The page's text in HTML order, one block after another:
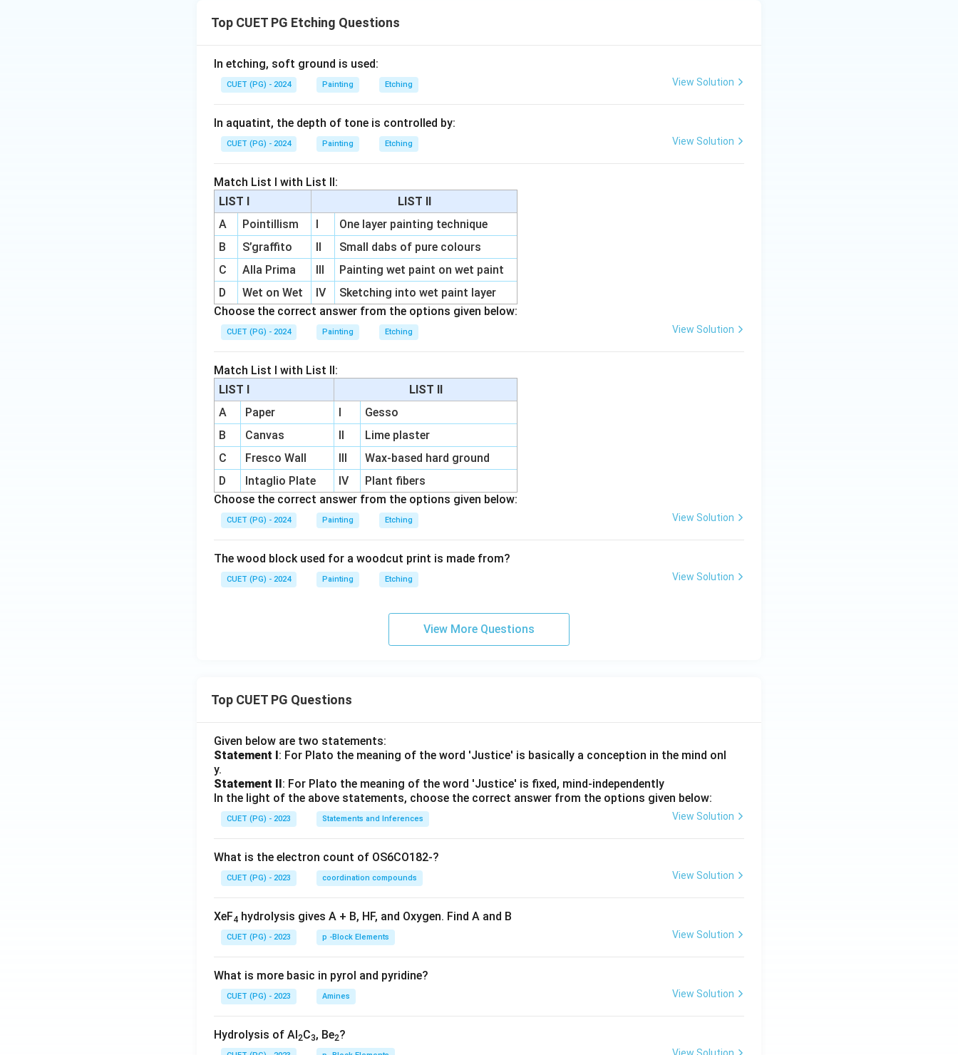
Top CUET PG Etching Questions
In etching, soft ground is used:
CUET (PG) - 2024 Painting Etching View Solution
In aquatint, the depth of tone is controlled by:
CUET (PG) - 2024 Painting Etching View Solution
Match List I with List II:
LIST I
LIST II
A
Pointillism I
One layer painting technique
B
S’graffito II
Small dabs of pure colours
C
Alla Prima III
Painting wet paint on wet paint
D
Wet on Wet IV
Sketching into wet paint layer
Choose the correct answer from the options given below:
CUET (PG) - 2024 Painting Etching View Solution
Match List I with List II:
LIST I
LIST II
A
Paper I
Gesso
B
Canvas II
Lime plaster
C
Fresco Wall III
Wax-based hard ground
D
Intaglio Plate IV
Plant fibers
Choose the correct answer from the options given below:
CUET (PG) - 2024 Painting Etching View Solution
The wood block used for a woodcut print is made from?
CUET (PG) - 2024 Painting Etching View Solution
View More Questions
Top CUET PG Questions
Given below are two statements:
Statement I: For Plato the meaning of the word 'Justice' is basically a conception in the mind onl
y.
Statement II: For Plato the meaning of the word 'Justice' is fixed, mind-independently
In the light of the above statements, choose the correct answer from the options given below:
CUET (PG) - 2023 Statements and Inferences View Solution
What is the electron count of OS6CO182-?
CUET (PG) - 2023 coordination compounds View Solution
XeF4 hydrolysis gives A + B, HF, and Oxygen. Find A and B
CUET (PG) - 2023 p -Block Elements View Solution
What is more basic in pyrol and pyridine?
CUET (PG) - 2023 Amines View Solution
Hydrolysis of Al2C3, Be2?